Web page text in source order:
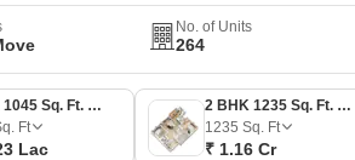
No. of Units
264
2 BHK 1045 Sq. Ft. Apartment
Ft
Lac
2 BHK 1235 Sq. Ft. Apartment
1235 Sq. Ft
₹ 1.16 Cr